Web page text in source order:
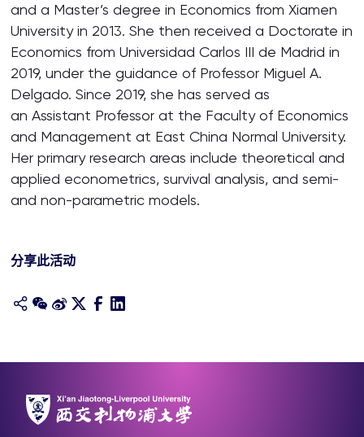
and a Master’s degree in Economics from Xiamen
University in 2013. She then received a Doctorate in
Economics from Universidad Carlos III de Madrid in
2019, under the guidance of Professor Miguel A.
Delgado. Since 2019, she has served as
an Assistant Professor at the Faculty of Economics
and Management at East China Normal University.
Her primary research areas include theoretical and
applied econometrics, survival analysis, and semi-
and non-parametric models.
分享此活动